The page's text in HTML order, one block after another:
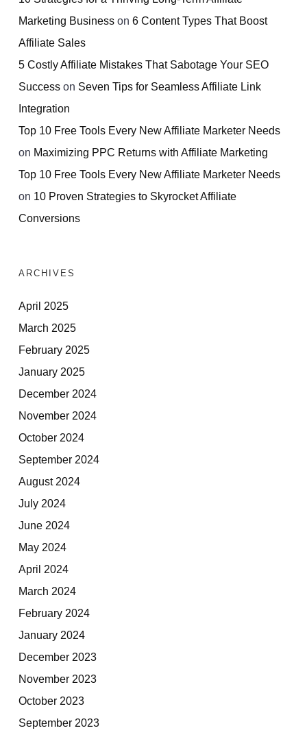
Marketing Business on 6 Content Types That Boost
Affiliate Sales
5 Costly Affiliate Mistakes That Sabotage Your SEO
Success on Seven Tips for Seamless Affiliate Link
Integration
Top 10 Free Tools Every New Affiliate Marketer Needs
on Maximizing PPC Returns with Affiliate Marketing
Top 10 Free Tools Every New Affiliate Marketer Needs
on 10 Proven Strategies to Skyrocket Affiliate
Conversions
ARCHIVES
April 2025
March 2025
February 2025
January 2025
December 2024
November 2024
October 2024
September 2024
August 2024
July 2024
June 2024
May 2024
April 2024
March 2024
February 2024
January 2024
December 2023
November 2023
October 2023
September 2023